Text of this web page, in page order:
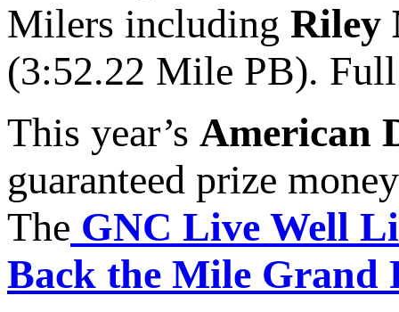
Milers including Riley
(3:52.22 Mile PB).
This year’s American
guaranteed prize
The GNC Live Well
Back the Mile Grand